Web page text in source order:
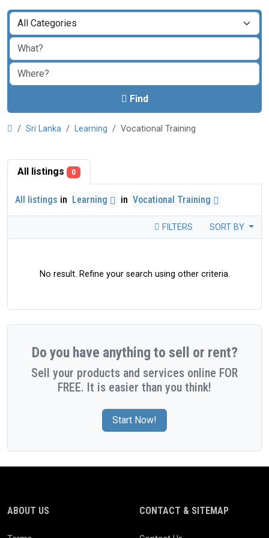
Find
Sri Lanka Learning Vocational Training
All listings 0
All listings in Learning in Vocational Training
FILTERS SORT BY
No result. Refine your search using other criteria.
Do you have anything to sell or rent?
Sell your products and services online FOR
FREE. It is easier than you think!
Start Now!
ABOUT US CONTACT & SITEMAP